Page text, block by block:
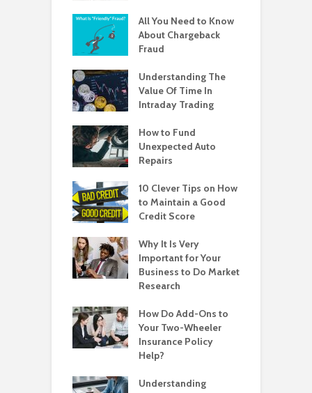
All You Need to Know
About Chargeback
Fraud
Understanding The
Value Of Time In
Intraday Trading
How to Fund
Unexpected Auto
Repairs
10 Clever Tips on How
to Maintain a Good
Credit Score
Why It Is Very
Important for Your
Business to Do Market
Research
How Do Add-Ons to
Your Two-Wheeler
Insurance Policy
Help?
Understanding